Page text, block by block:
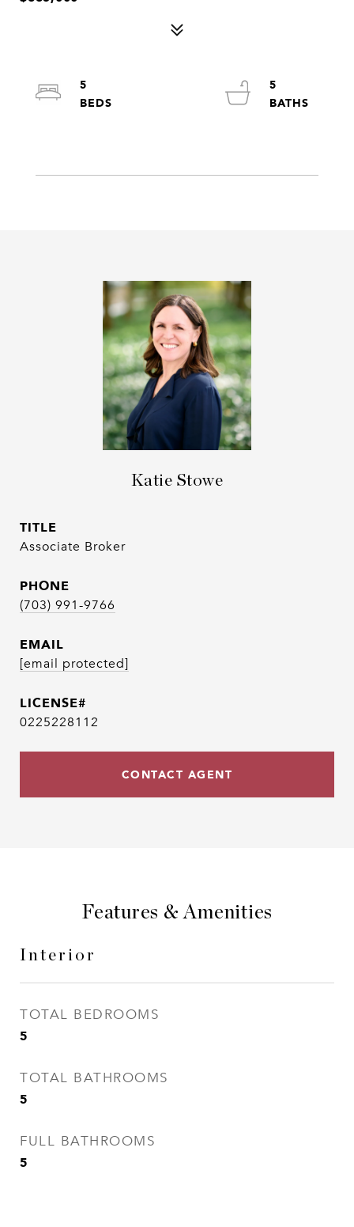
5
5
Katie Stowe
TITLE
Associate Broker
PHONE
(703) 991-9766
EMAIL
[email protected]
0225228112
CONTACT AGENT
Features & Amenities
Interior
TOTAL BEDROOMS
5
TOTAL BATHROOMS
5
FULL BATHROOMS
5